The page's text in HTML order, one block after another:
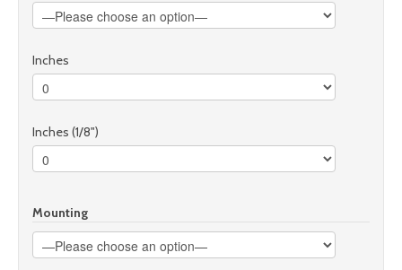
Inches
Inches (1/8")
Mounting